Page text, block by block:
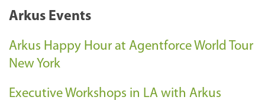
Arkus Events
Arkus Happy Hour at Agentforce World Tour
New York
Executive Workshops in LA with Arkus